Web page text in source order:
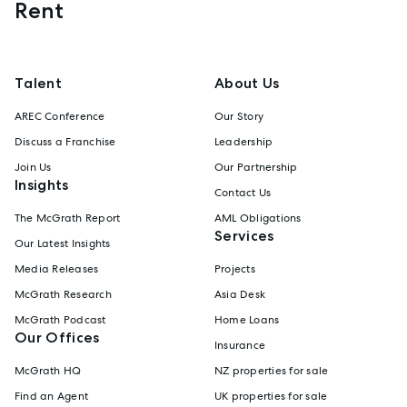
Rent
Talent
AREC Conference
Discuss a Franchise
Join Us
Insights
The McGrath Report
Our Latest Insights
Media Releases
McGrath Research
McGrath Podcast
Our Offices
McGrath HQ
Find an Agent
About Us
Our Story
Leadership
Our Partnership
Contact Us
AML Obligations
Services
Projects
Asia Desk
Home Loans
Insurance
NZ properties for sale
UK properties for sale